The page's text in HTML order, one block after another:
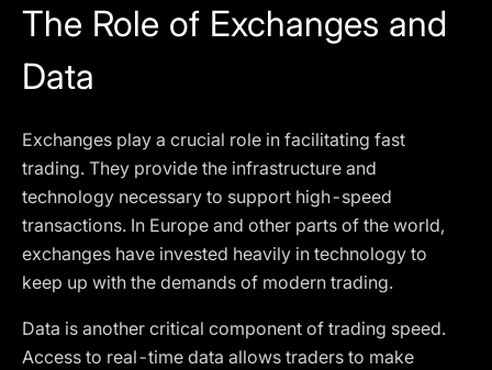
The Role of Exchanges and
Data
Exchanges play a crucial role in facilitating fast
trading. They provide the infrastructure and
technology necessary to support high-speed
transactions. In Europe and other parts of the world,
exchanges have invested heavily in technology to
keep up with the demands of modern trading.
Data is another critical component of trading speed.
Access to real-time data allows traders to make